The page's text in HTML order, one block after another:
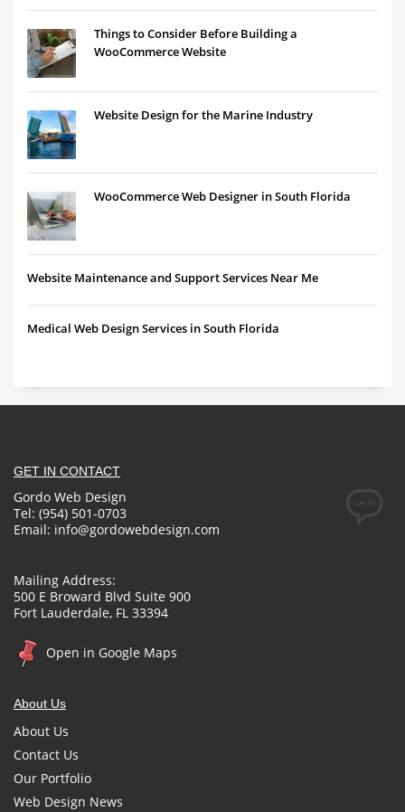
Things to Consider Before Building a
WooCommerce Website
Website Design for the Marine Industry
WooCommerce Web Designer in South Florida
Website Maintenance and Support Services Near Me
Medical Web Design Services in South Florida
GET IN CONTACT
Gordo Web Design
Tel: (954) 501-0703
Email: info@gordowebdesign.com
Mailing Address:
500 E Broward Blvd Suite 900
Fort Lauderdale, FL 33394
Open in Google Maps
About Us
About Us
Contact Us
Our Portfolio
Web Design News